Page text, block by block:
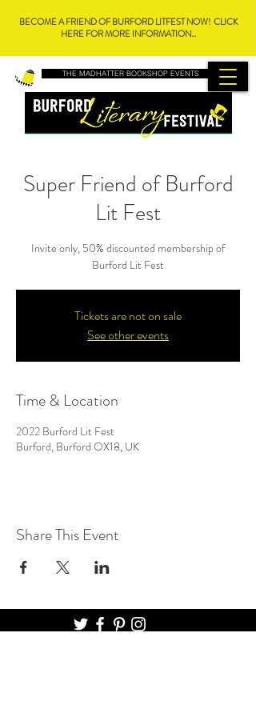
THE MADHATTER BOOKSHOP EVENTS
BECOME A FRIEND OF BURFORD LITFEST NOW! CLICK
HERE FOR MORE INFORMATION...
Super Friend of Burford
Lit Fest
Invite only, 50% discounted membership of
Burford Lit Fest
Tickets are not on sale
See other events
Time & Location
2022 Burford Lit Fest
Burford, Burford OX18, UK
Share This Event